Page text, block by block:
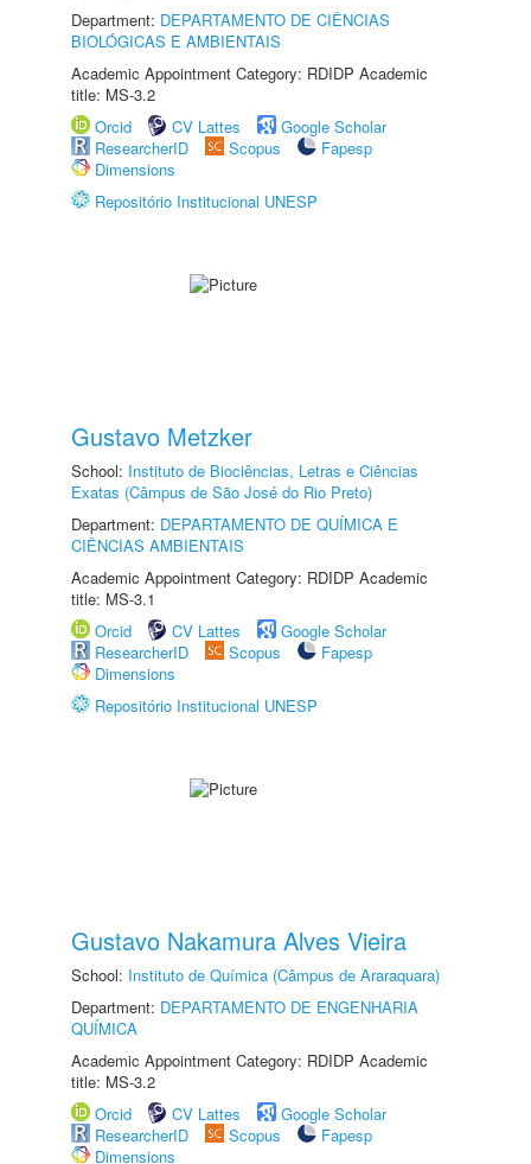
Department: DEPARTAMENTO DE CIÊNCIAS
BIOLÓGICAS E AMBIENTAIS
Academic Appointment Category: RDIDP Academic
title: MS-3.2
Orcid
CV Lattes
Google Scholar
ResearcherID
Scopus
Fapesp
Dimensions
Repositório Institucional UNESP
Gustavo Metzker
School: Instituto de Biociências, Letras e Ciências
Exatas (Câmpus de São José do Rio Preto)
Department: DEPARTAMENTO DE QUÍMICA E
CIÊNCIAS AMBIENTAIS
Academic Appointment Category: RDIDP Academic
title: MS-3.1
Orcid
CV Lattes
Google Scholar
ResearcherID
Scopus
Fapesp
Dimensions
Repositório Institucional UNESP
Gustavo Nakamura Alves Vieira
School: Instituto de Química (Câmpus de Araraquara)
Department: DEPARTAMENTO DE ENGENHARIA
QUÍMICA
Academic Appointment Category: RDIDP Academic
title: MS-3.2
Orcid
CV Lattes
Google Scholar
ResearcherID
Scopus
Fapesp
Dimensions